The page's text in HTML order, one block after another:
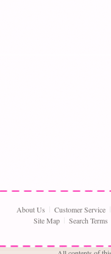
About Us
Customer Service
Site Map
Search Terms